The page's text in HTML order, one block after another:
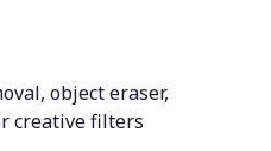
object eraser,
creative filters